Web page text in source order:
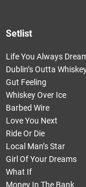
Setlist
Life You Always
Dublin’s Outta
Gut Feeling
Whiskey Over Ice
Barbed Wire
Love You Next
Ride Or Die
Local Man’s Star
Girl Of Your Dreams
What If
Money In The Bank